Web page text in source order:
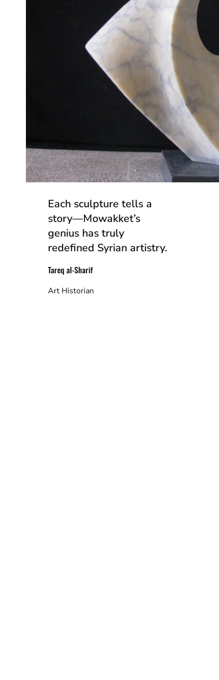
Each sculpture tells a
story—Mowakket’s
genius has truly
redefined Syrian artistry.
Tareq al-Sharif
Art Historian